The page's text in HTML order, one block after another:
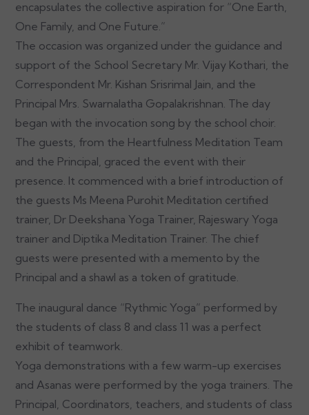
encapsulates the collective aspiration for “One Earth,
One Family, and One Future.”
The occasion was organized under the guidance and
support of the School Secretary Mr. Vijay Kothari, the
Correspondent Mr. Kishan Srisrimal Jain, and the
Principal Mrs. Swarnalatha Gopalakrishnan. The day
began with the invocation song by the school choir.
The guests, from the Heartfulness Meditation Team
and the Principal, graced the event with their
presence. It commenced with a brief introduction of
the guests Ms Meena Purohit Meditation certified
trainer, Dr Deekshana Yoga Trainer, Rajeswary Yoga
trainer and Diptika Meditation Trainer. The chief
guests were presented with a memento by the
Principal and a shawl as a token of gratitude.
The inaugural dance “Rythmic Yoga” performed by
the students of class 8 and class 11 was a perfect
exhibit of teamwork.
Yoga demonstrations with a few warm-up exercises
and Asanas were performed by the yoga trainers. The
Principal, Coordinators, teachers, and students of class